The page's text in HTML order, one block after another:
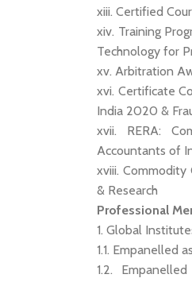
xiii. Certified
xiv. Training
Technology for
xv. Arbitration
xvi. Certificate
India 2020 &
xvii. RERA:
Accountants of
xviii.
& Research
Professional
1. Global
1.1. Empanelled
1.2.